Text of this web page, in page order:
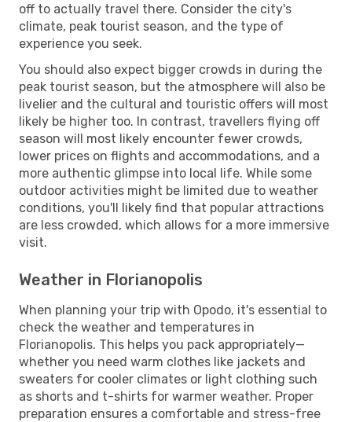
off to actually travel there. Consider the city's
climate, peak tourist season, and the type of
experience you seek.
You should also expect bigger crowds in during the
peak tourist season, but the atmosphere will also be
livelier and the cultural and touristic offers will most
likely be higher too. In contrast, travellers flying off
season will most likely encounter fewer crowds,
lower prices on flights and accommodations, and a
more authentic glimpse into local life. While some
outdoor activities might be limited due to weather
conditions, you'll likely find that popular attractions
are less crowded, which allows for a more immersive
visit.
Weather in Florianopolis
When planning your trip with Opodo, it's essential to
check the weather and temperatures in
Florianopolis. This helps you pack appropriately—
whether you need warm clothes like jackets and
sweaters for cooler climates or light clothing such
as shorts and t-shirts for warmer weather. Proper
preparation ensures a comfortable and stress-free